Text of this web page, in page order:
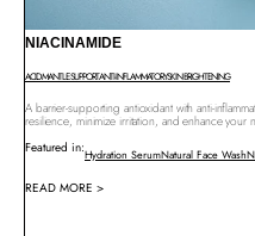
NIACINAMIDE
ACID MANTLE SUPPORTANTI-INFLAMMATORYSKIN BRIGHTENING
A barrier-supporting antioxidant with anti-
resilience, minimize irritation, and enhance your
Featured in:Hydration SerumNatural Face Wash
READ MORE >